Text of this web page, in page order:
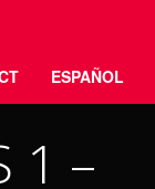
ESPAÑOL
1 –